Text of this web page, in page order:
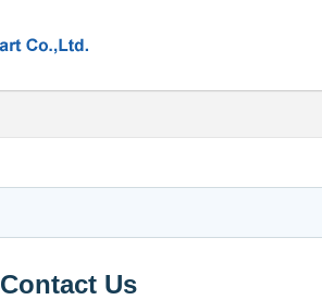
Contact Us